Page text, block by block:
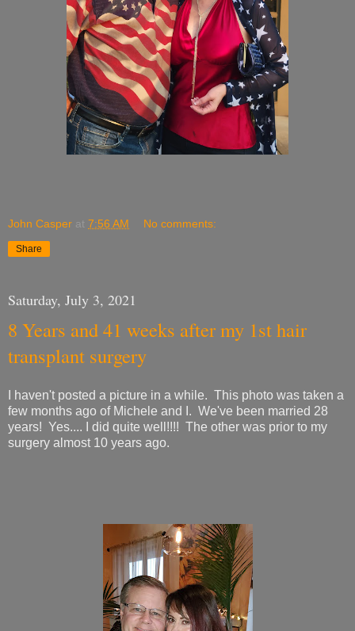
John Casper at 7:56 AM No comments:
Share
Saturday, July 3, 2021
8 Years and 41 weeks after my 1st hair
transplant surgery
I haven't posted a picture in a while. This photo was taken a
few months ago of Michele and I. We've been married 28
years! Yes.... I did quite well!!!! The other was prior to my
surgery almost 10 years ago.